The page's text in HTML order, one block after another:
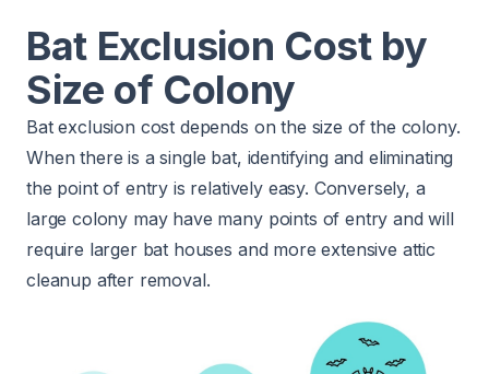
Bat Exclusion Cost by
Size of Colony
Bat exclusion cost depends on the size of the colony.
When there is a single bat, identifying and eliminating
the point of entry is relatively easy. Conversely, a
large colony may have many points of entry and will
require larger bat houses and more extensive attic
cleanup after removal.